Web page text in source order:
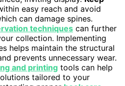
easy reach and avoid
can damage spines.
techniques can further
collection. Implementing
helps maintain the structural
prevents unnecessary wear.
and printing tools can help
tailored to your